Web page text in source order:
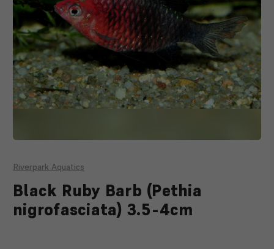
Riverpark Aquatics
Black Ruby Barb (Pethia
nigrofasciata) 3.5-4cm